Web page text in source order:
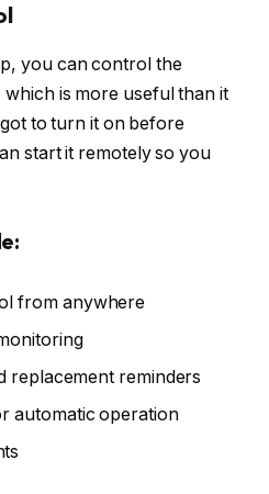
you can control the
is more useful than it
to turn it on before
start it remotely so you
from anywhere
replacement reminders
automatic operation